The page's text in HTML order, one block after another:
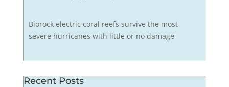
Biorock electric coral reefs survive the most
severe hurricanes with little or no damage
Recent Posts